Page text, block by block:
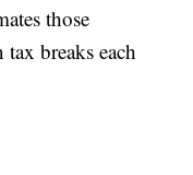
those
breaks each